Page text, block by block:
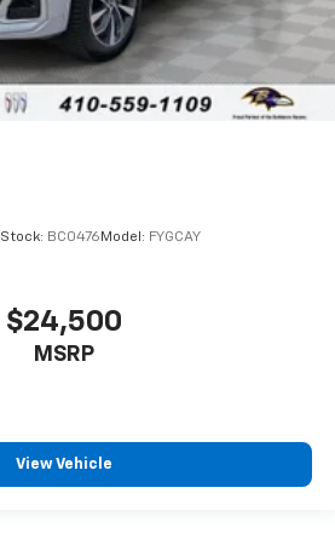
Stock: BC0476 Model: FYGCAY
$24,500
MSRP
View Vehicle